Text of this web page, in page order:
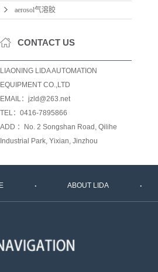
aerosol气溶胶
CONTACT US
LIAONING LIDA AUTOMATION
EQUIPMENT CO.,LTD
EMAIL：jzld@263.net
TEL：0416-7895866
ADD ：No. 2 Songshan Road, Qilihe
Industrial Park, Yixian, Jinzhou
ABOUT LIDA